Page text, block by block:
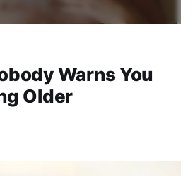
Warns You
Older